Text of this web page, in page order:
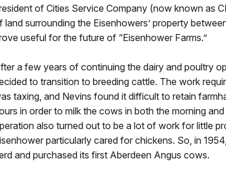
of Cities Service Company (now known as
land surrounding the Eisenhowers’ property
useful for the future of “Eisenhower Farms.”
a few years of continuing the dairy and poultry
to transition to breeding cattle. The work
taxing, and Nevins found it difficult to retain
in order to milk the cows in both the morning
also turned out to be a lot of work for little
particularly cared for chickens. So, in
and purchased its first Aberdeen Angus cows.